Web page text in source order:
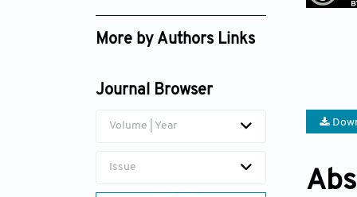
Google Scholar
More by Authors Links
Journal Browser
Volume | Year
Issue